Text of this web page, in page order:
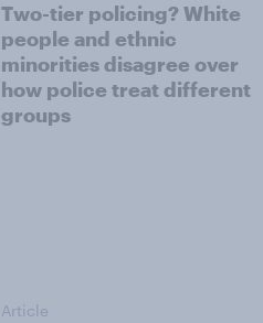
Two-tier policing? White
people and ethnic
minorities disagree over
how police treat different
groups
Article